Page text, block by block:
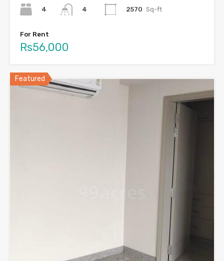
4
4
2570 Sq-ft
For Rent
Rs56,000
Featured